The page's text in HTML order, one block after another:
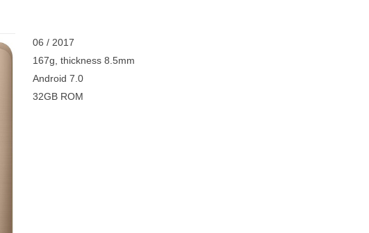
06 / 2017
167g, thickness 8.5mm
Android 7.0
32GB ROM